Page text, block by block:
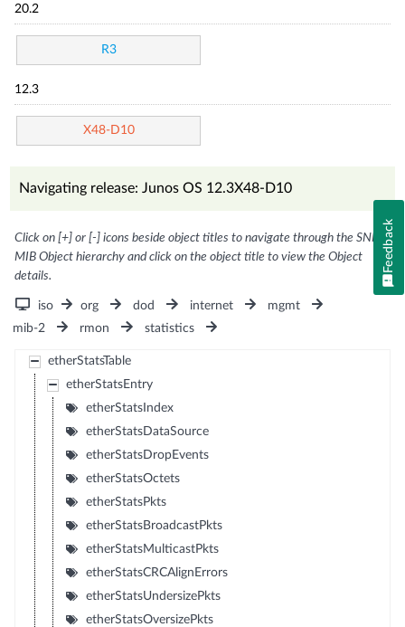
20.2
R3
12.3
X48-D10
Navigating release: Junos OS 12.3X48-D10
Click on [+] or [-] icons beside object titles to navigate through the SNMP
MIB Object hierarchy and click on the object title to view the Object
details.
iso org dod internet
mgmt
mib-2
rmon statistics
etherStatsTable
etherStatsEntry
etherStatsIndex
etherStatsDataSource
etherStatsDropEvents
etherStatsOctets
etherStatsPkts
etherStatsBroadcastPkts
etherStatsMulticastPkts
etherStatsCRCAlignErrors
etherStatsUndersizePkts
etherStatsOversizePkts
Feedback